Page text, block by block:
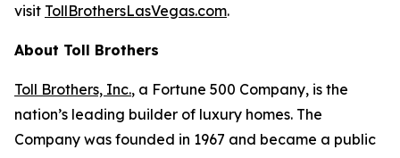
visit TollBrothersLasVegas.com.
About Toll Brothers
Toll Brothers, Inc., a Fortune 500 Company, is the
nation’s leading builder of luxury homes. The
Company was founded in 1967 and became a public